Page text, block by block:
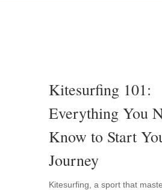
Kitesurfing 101:
Everything You
Know to Start
Journey
Kitesurfing, a sport that